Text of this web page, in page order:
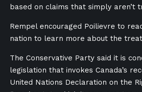
based on claims that simply aren’t
Rempel encouraged Poilievre to
nation to learn more about the
The Conservative Party said it is
legislation that invokes Canada’s
United Nations Declaration on the